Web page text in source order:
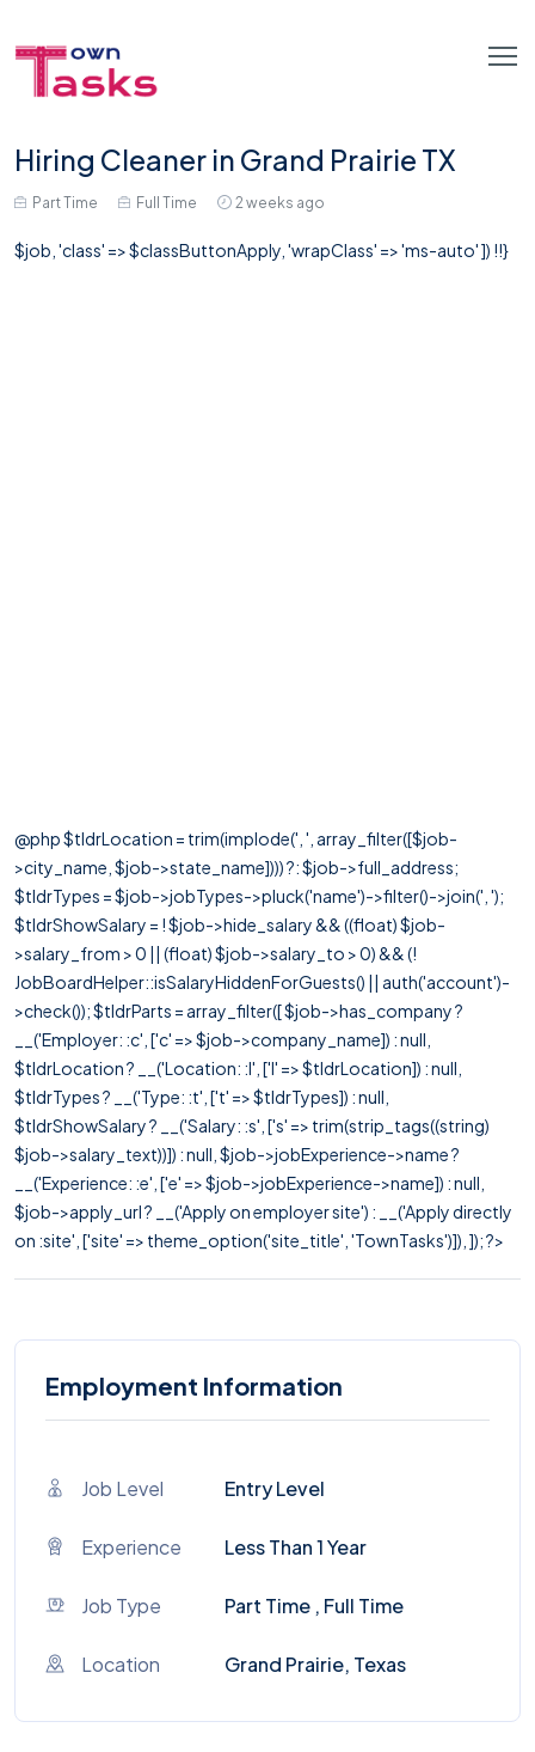
Hiring Cleaner in Grand Prairie TX
Part Time Full Time 2 weeks ago
$job, 'class' => $classButtonApply, 'wrapClass' => 'ms-auto' ]) !!}
@php $tldrLocation = trim(implode(', ', array_filter([$job-
>city_name, $job->state_name]))) ?: $job->full_address;
$tldrTypes = $job->jobTypes->pluck('name')->filter()->join(', ');
$tldrShowSalary = ! $job->hide_salary && ((float) $job-
>salary_from > 0 || (float) $job->salary_to > 0) && (!
JobBoardHelper::isSalaryHiddenForGuests() || auth('account')-
>check()); $tldrParts = array_filter([ $job->has_company ?
__('Employer: :c', ['c' => $job->company_name]) : null,
$tldrLocation ? __('Location: :l', ['l' => $tldrLocation]) : null,
$tldrTypes ? __('Type: :t', ['t' => $tldrTypes]) : null,
$tldrShowSalary ? __('Salary: :s', ['s' => trim(strip_tags((string)
$job->salary_text))]) : null, $job->jobExperience->name ?
__('Experience: :e', ['e' => $job->jobExperience->name]) : null,
$job->apply_url ? __('Apply on employer site') : __('Apply directly
on :site', ['site' => theme_option('site_title', 'TownTasks')]), ]); ?>
Employment Information
Job Level Entry Level
Experience Less Than 1 Year
Job Type Part Time , Full Time
Location Grand Prairie, Texas